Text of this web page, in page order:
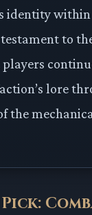
identity
testament to
lore
the